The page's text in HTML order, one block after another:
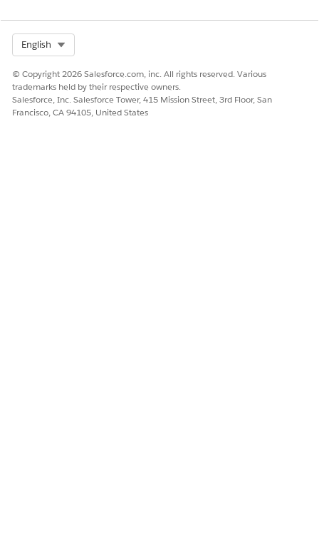
English
© Copyright 2026 Salesforce.com, inc. All rights reserved. Various
trademarks held by their respective owners.
Salesforce, Inc. Salesforce Tower, 415 Mission Street, 3rd Floor, San
Francisco, CA 94105, United States